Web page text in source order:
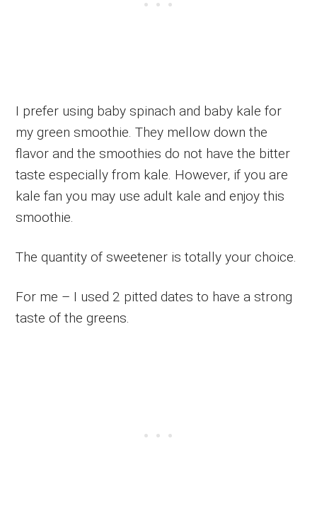
I prefer using baby spinach and baby kale for
my green smoothie. They mellow down the
flavor and the smoothies do not have the bitter
taste especially from kale. However, if you are
kale fan you may use adult kale and enjoy this
smoothie.
The quantity of sweetener is totally your choice.
For me – I used 2 pitted dates to have a strong
taste of the greens.